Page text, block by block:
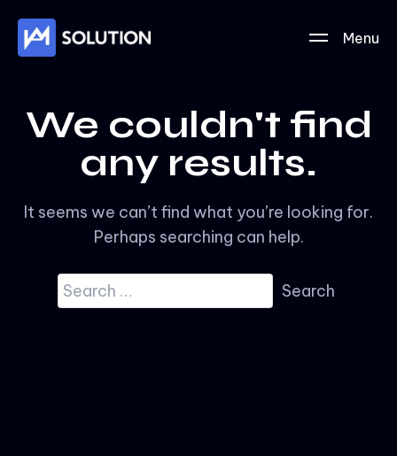
Menu
We couldn't find
any results.
It seems we can’t find what you’re looking for.
Perhaps searching can help.